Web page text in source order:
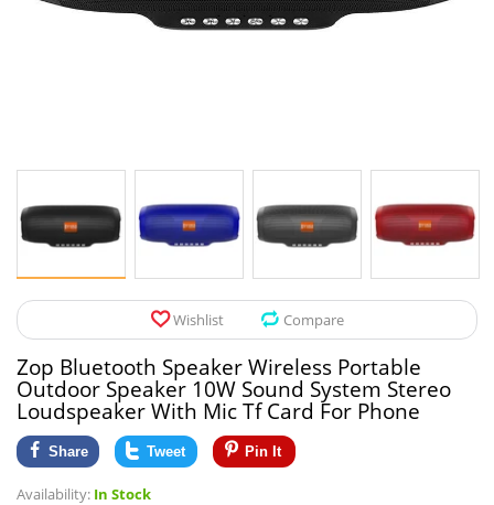
Tool Organizers
Hardware
Kitchen Fixtures
Downlights
Night Lights
Pet Products
Jewelry & Accessories
Glasses
Wishlist Compare
Zop Bluetooth Speaker Wireless Portable
Outdoor Speaker 10W Sound System Stereo
Loudspeaker With Mic Tf Card For Phone
Share Tweet Pin It
Availability: In Stock